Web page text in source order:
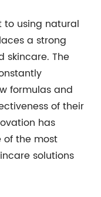
using natural
a strong
skincare. The
formulas and
of their
has
of the most
solutions